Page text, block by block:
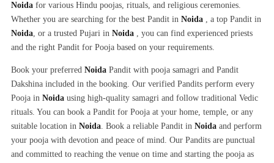
Noida for various Hindu poojas, rituals, and religious ceremonies.
Whether you are searching for the best Pandit in Noida , a top Pandit in
Noida, or a trusted Pujari in Noida , you can find experienced priests
and the right Pandit for Pooja based on your requirements.
Book your preferred Noida Pandit with pooja samagri and Pandit
Dakshina included in the booking. Our verified Pandits perform every
Pooja in Noida using high-quality samagri and follow traditional Vedic
rituals. You can book a Pandit for Pooja at your home, temple, or any
suitable location in Noida. Book a reliable Pandit in Noida and perform
your pooja with devotion and peace of mind. Our Pandits are punctual
and committed to reaching the venue on time and starting the pooja as